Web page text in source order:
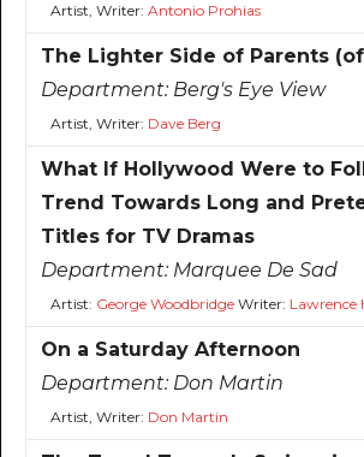
Artist, Writer: Antonio Prohias
The Lighter Side of Parents
Department: Berg's Eye View
Artist, Writer: Dave Berg
What If Hollywood Were to
Trend Towards Long and
Titles for TV Dramas
Department: Marquee De Sad
Artist: George WoodbridgeWriter: Lawrence
On a Saturday Afternoon
Department: Don Martin
Artist, Writer: Don Martin